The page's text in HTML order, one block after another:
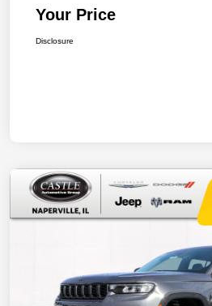
Your Price
Disclosure